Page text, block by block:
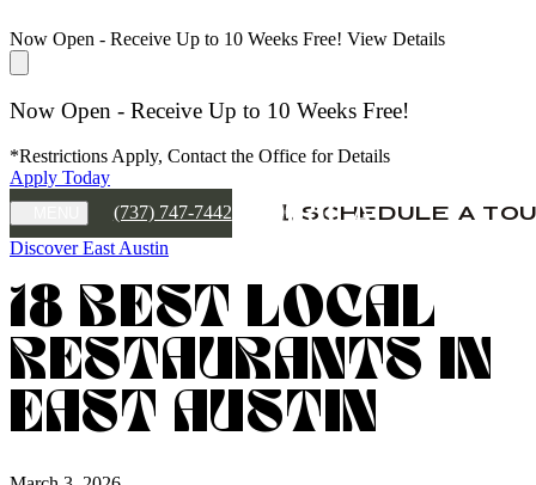
Now Open - Receive Up to 10 Weeks Free! View Details
Now Open - Receive Up to 10 Weeks Free!
*Restrictions Apply, Contact the Office for Details
Apply Today
(737) 747-7442
SCHEDULE A
Discover East Austin
18 BEST LOCAL
RESTAURANTS IN
EAST AUSTIN